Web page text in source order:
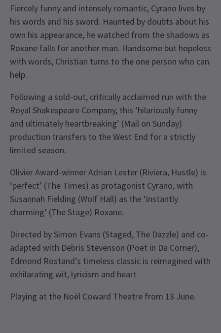
Fiercely funny and intensely romantic, Cyrano lives by
his words and his sword. Haunted by doubts about his
own his appearance, he watched from the shadows as
Roxane falls for another man. Handsome but hopeless
with words, Christian turns to the one person who can
help.
Following a sold-out, critically acclaimed run with the
Royal Shakespeare Company, this ‘hilariously funny
and ultimately heartbreaking’ (Mail on Sunday)
production transfers to the West End for a strictly
limited season.
Olivier Award-winner Adrian Lester (Riviera, Hustle) is
‘perfect’ (The Times) as protagonist Cyrano, with
Susannah Fielding (Wolf Hall) as the ‘instantly
charming’ (The Stage) Roxane.
Directed by Simon Evans (Staged, The Dazzle) and co-
adapted with Debris Stevenson (Poet in Da Corner),
Edmond Rostand’s timeless classic is reimagined with
exhilarating wit, lyricism and heart
Playing at the Noël Coward Theatre from 13 June.